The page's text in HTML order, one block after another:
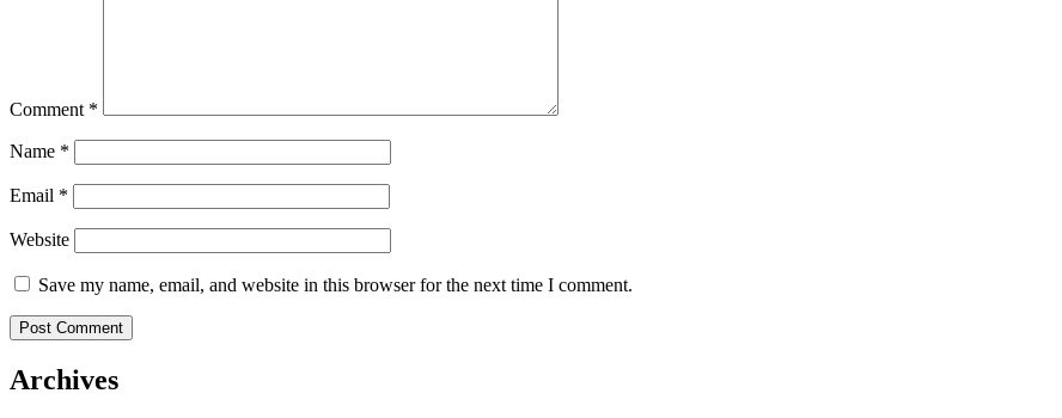
Comment *
Name *
Email *
Website
Save my name, email, and website in this browser for the next time I comment.
Archives